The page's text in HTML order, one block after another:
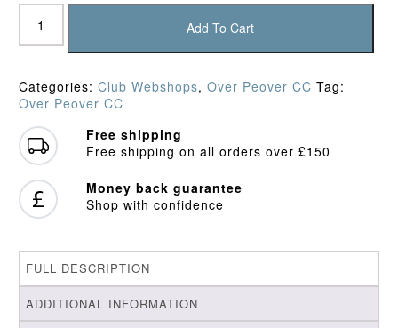
Over
Peover
CC
Playing
Shirt
quantity
Add To Cart
Categories: Club Webshops, Over Peover CC Tag:
Over Peover CC
Free shipping
Free shipping on all orders over £150
Money back guarantee
Shop with confidence
FULL DESCRIPTION
ADDITIONAL INFORMATION